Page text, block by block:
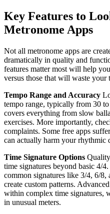
Key Features to
Metronome Apps
Not all metronome apps are
dramatically in quality and
features matter most will help
versus those that will waste your
Tempo Range and Accuracy
tempo range, typically from 30
covers everything from slow
exercises. More importantly,
complaints. Some free apps
can actually harm your rhythmic
Time Signature Options
time signatures beyond basic 4/
common signatures like 3/4, 6/
create custom patterns.
within complex time signatures,
in unusual meters.